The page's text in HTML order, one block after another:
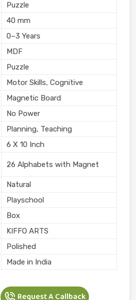
Puzzle
40 mm
0–3 Years
MDF
Puzzle
Motor Skills, Cognitive
Magnetic Board
No Power
Planning, Teaching
6 X 10 Inch
26 Alphabets with Magnet
Natural
Playschool
Box
KIFFO ARTS
Polished
Made in India
Request A Callback